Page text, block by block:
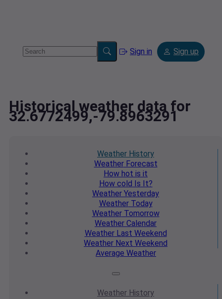
Sign in Sign up
Historical weather data for
32.6772499,-79.8963291
Weather History
WeatherForecast
How hot is it
How cold Is It?
Weather Yesterday
WeatherToday
WeatherTomorrow
Weather Calendar
WeatherLast Weekend
Weather Next Weekend
Average Weather
Weather History